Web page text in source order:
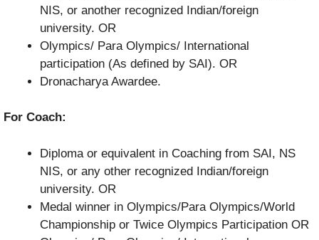
NIS, or another recognized Indian/foreign
university. OR
Olympics/ Para Olympics/ International
participation (As defined by SAI). OR
Dronacharya Awardee.
For Coach:
Diploma or equivalent in Coaching from SAI, NS
NIS, or any other recognized Indian/foreign
university. OR
Medal winner in Olympics/Para Olympics/World
Championship or Twice Olympics Participation OR